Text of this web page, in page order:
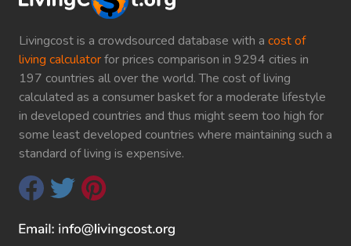
Livingcost is a crowdsourced database with a cost of
living calculatorfor prices comparison in 9294 cities in
197 countries all over the world. The cost of living
calculated as a consumer basket for a moderate lifestyle
in developed countries and thus might seem too high for
some least developed countries where maintaining such a
standard of living is expensive.